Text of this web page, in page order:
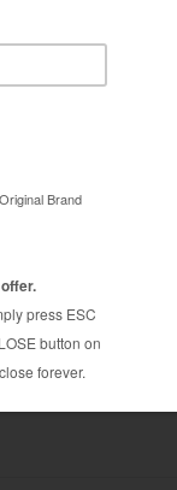
quality inkjet
quality inkjet